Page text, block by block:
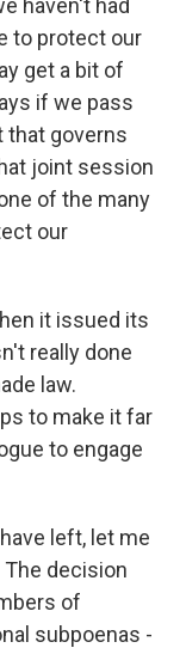
haven't had
to protect our
get a bit of
if we pass
that governs
joint session
of the many
our
it issued its
really done
law.
to make it far
to engage
left, let me
decision
of
subpoenas -